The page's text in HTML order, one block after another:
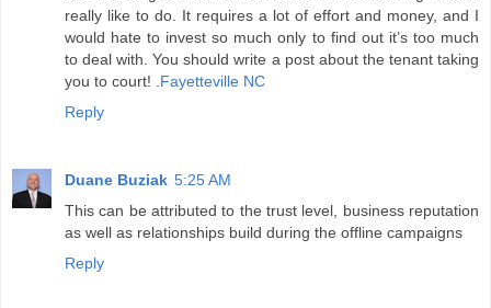
really like to do. It requires a lot of effort and money, and I
would hate to invest so much only to find out it’s too much
to deal with. You should write a post about the tenant taking
you to court! . Fayetteville NC
Reply
Duane Buziak 5:25 AM
This can be attributed to the trust level, business reputation
as well as relationships build during the offline campaigns
Reply